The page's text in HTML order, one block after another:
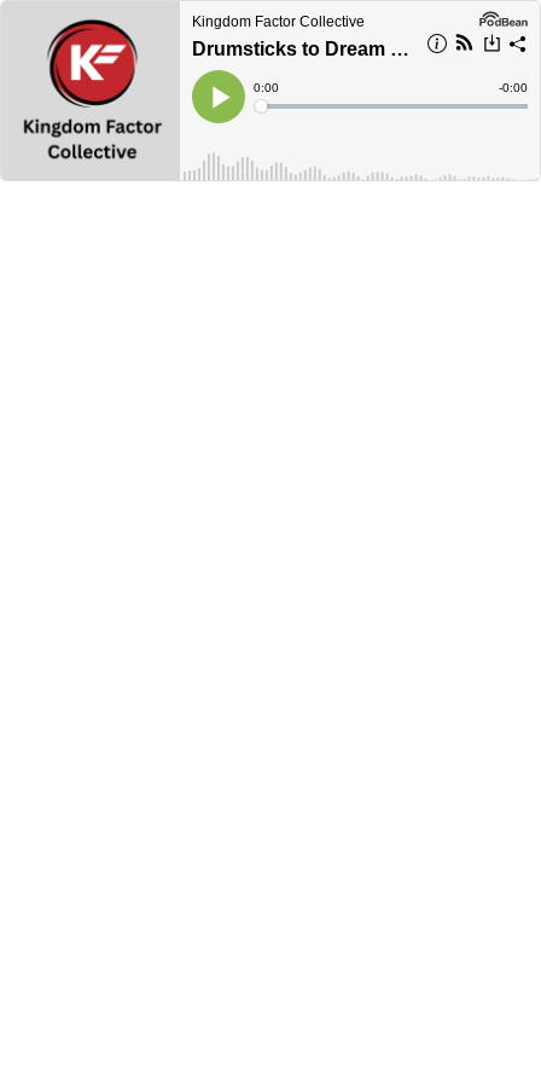
Kingdom Factor Collective
Drumsticks to Dream Jobs
Play
Current
Time
0:00
Loaded:
Time
-0:00